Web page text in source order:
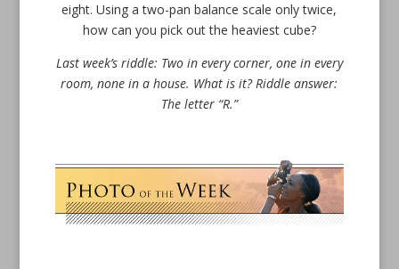
eight. Using a two-pan balance scale only twice,
how can you pick out the heaviest cube?
Last week’s riddle: Two in every corner, one in every
room, none in a house. What is it? Riddle answer:
The letter “R.”